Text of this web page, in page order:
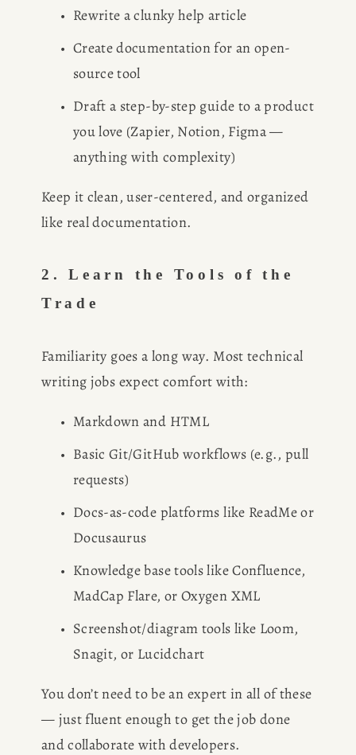
Rewrite a clunky help article
Create documentation for an open-
source tool
Draft a step-by-step guide to a product
you love (Zapier, Notion, Figma —
anything with complexity)
Keep it clean, user-centered, and organized
like real documentation.
2. Learn the Tools of the
Trade
Familiarity goes a long way. Most technical
writing jobs expect comfort with:
Markdown and HTML
Basic Git/GitHub workflows (e.g., pull
requests)
Docs-as-code platforms like ReadMe or
Docusaurus
Knowledge base tools like Confluence,
MadCap Flare, or Oxygen XML
Screenshot/diagram tools like Loom,
Snagit, or Lucidchart
You don’t need to be an expert in all of these
— just fluent enough to get the job done
and collaborate with developers.